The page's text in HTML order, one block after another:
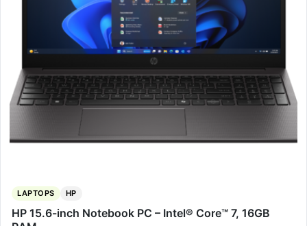
LAPTOPS HP
HP 15.6-inch Notebook PC – Intel® Core™ 7, 16GB